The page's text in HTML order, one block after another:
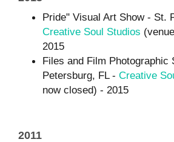
Pride" Visual Art Show - St.
Creative Soul Studios
2015
Files and Film Photographic
Petersburg, FL - Creative
now closed) - 2015
2011